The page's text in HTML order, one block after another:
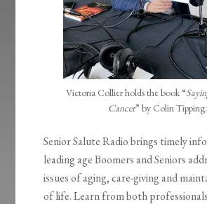
Victoria Collier holds the book “
Cancer” by Colin Tipping.
Senior Salute Radio brings timely
leading age Boomers and Seniors
issues of aging, care-giving and
of life. Learn from both